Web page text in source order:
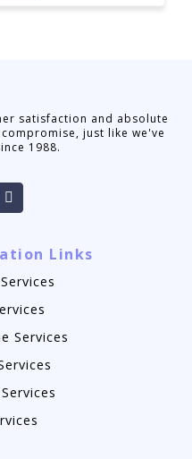
satisfaction and absolute
just like we've
1988.
Links
Services